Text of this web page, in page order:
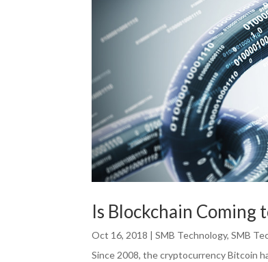
Is Blockchain Coming
Oct 16, 2018 |SMB Technology,SMB
Since 2008, the cryptocurrency Bitcoin